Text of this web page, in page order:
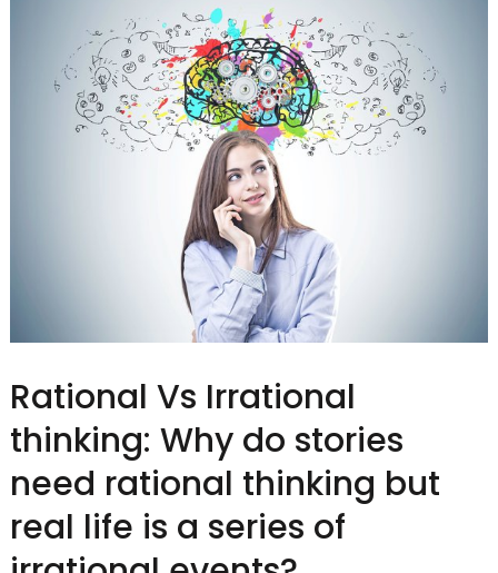
Rational Vs Irrational
thinking: Why do stories
need rational thinking but
real life is a series of